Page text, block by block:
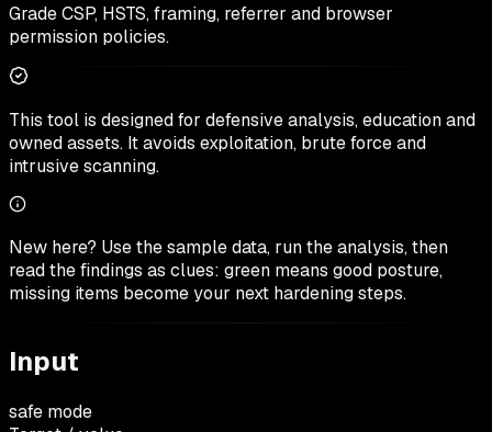
Grade CSP, HSTS, framing, referrer and browser
permission policies.
This tool is designed for defensive analysis, education and
owned assets. It avoids exploitation, brute force and
intrusive scanning.
New here? Use the sample data, run the analysis, then
read the findings as clues: green means good posture,
missing items become your next hardening steps.
Input
safe mode